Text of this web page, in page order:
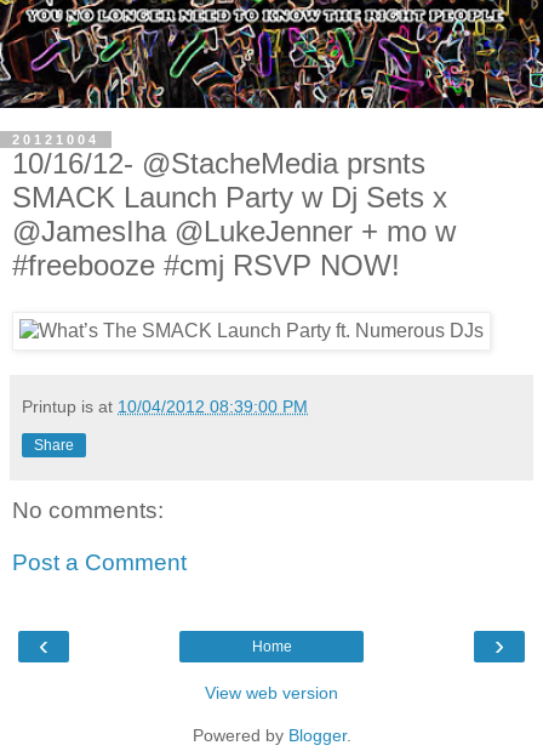
20121004
10/16/12- @StacheMedia prsnts
SMACK Launch Party w Dj Sets x
@JamesIha @LukeJenner + mo w
#freebooze #cmj RSVP NOW!
Printup is at 10/04/2012 08:39:00 PM
Share
No comments:
Post a Comment
‹ ›
Home
View web version
Powered by Blogger.